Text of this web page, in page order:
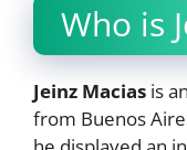
Who is
Jeinz Macias is
from Buenos